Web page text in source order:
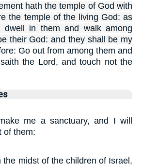
hath the temple of God with
the temple of the living God: as
in them and walk among
their God: and they shall be my
Go out from among them and
the Lord, and touch not the
me a sanctuary, and I will
of them:
the midst of the children of Israel,